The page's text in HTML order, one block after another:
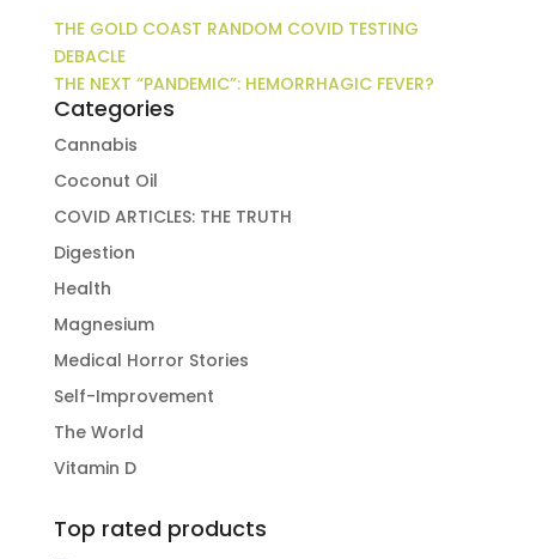
THE GOLD COAST RANDOM COVID TESTING
DEBACLE
THE NEXT “PANDEMIC”: HEMORRHAGIC FEVER?
Categories
Cannabis
Coconut Oil
COVID ARTICLES: THE TRUTH
Digestion
Health
Magnesium
Medical Horror Stories
Self-Improvement
The World
Vitamin D
Top rated products